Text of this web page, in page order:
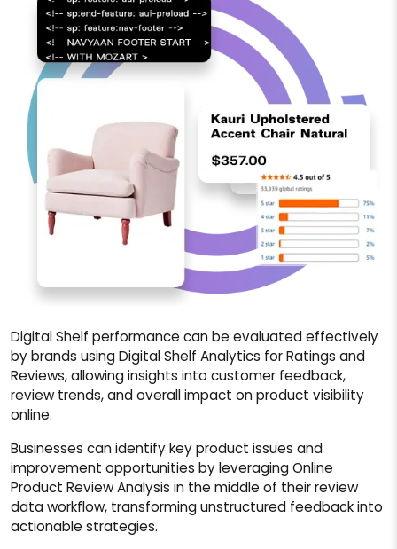
Digital Shelf performance can be evaluated effectively
by brands using Digital Shelf Analytics for Ratings and
Reviews, allowing insights into customer feedback,
review trends, and overall impact on product visibility
online.
Businesses can identify key product issues and
improvement opportunities by leveraging Online
Product Review Analysis in the middle of their review
data workflow, transforming unstructured feedback into
actionable strategies.